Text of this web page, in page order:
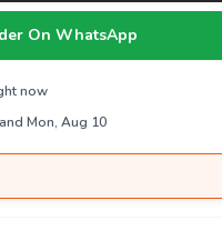
On WhatsApp
now
Mon, Aug 10